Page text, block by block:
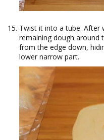
Twist it into a tube. After
remaining dough around
from the edge down,
lower narrow part.